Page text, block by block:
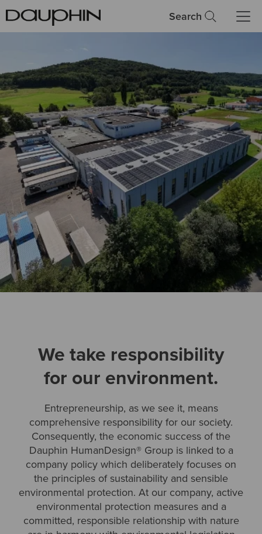
Search
We take responsibility
for our environment.
Entrepreneurship, as we see it, means
comprehensive responsibility for our society.
Consequently, the economic success of the
Dauphin HumanDesign® Group is linked to a
company policy which deliberately focuses on
the principles of sustainability and sensible
environmental protection. At our company, active
environmental protection measures and a
committed, responsible relationship with nature